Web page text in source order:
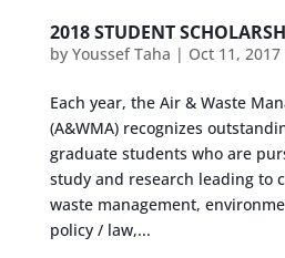
2018 STUDENT
by Youssef Taha | Oct 11, 2017
Each year, the Air & Waste
(A&WMA) recognizes
graduate students who are
study and research leading to
waste management,
policy / law,...